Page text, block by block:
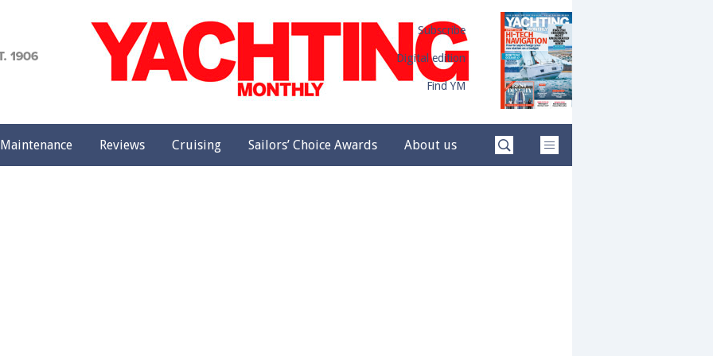
Subscribe
Digital edition
Find YM
Maintenance Reviews Cruising Sailors’ Choice Awards About us